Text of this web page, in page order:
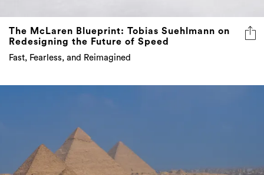
The McLaren Blueprint: Tobias Suehlmann on
Redesigning the Future of Speed
Fast, Fearless, and Reimagined